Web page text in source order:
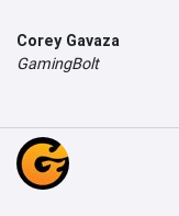
Corey Gavaza
GamingBolt